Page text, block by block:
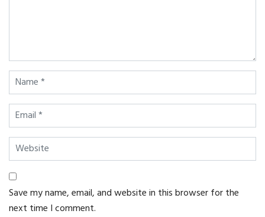
Save my name, email, and website in this browser for the
next time I comment.